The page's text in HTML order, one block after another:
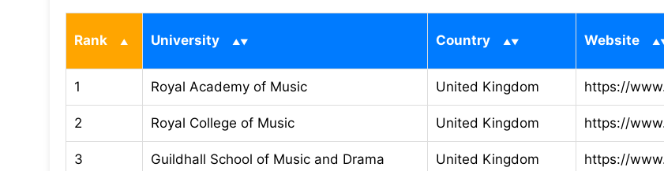
Rank University Country Website
1 Royal Academy of Music United Kingdom https://
2 Royal College of Music United Kingdom https://
3 Guildhall School of Music and Drama United Kingdom https://